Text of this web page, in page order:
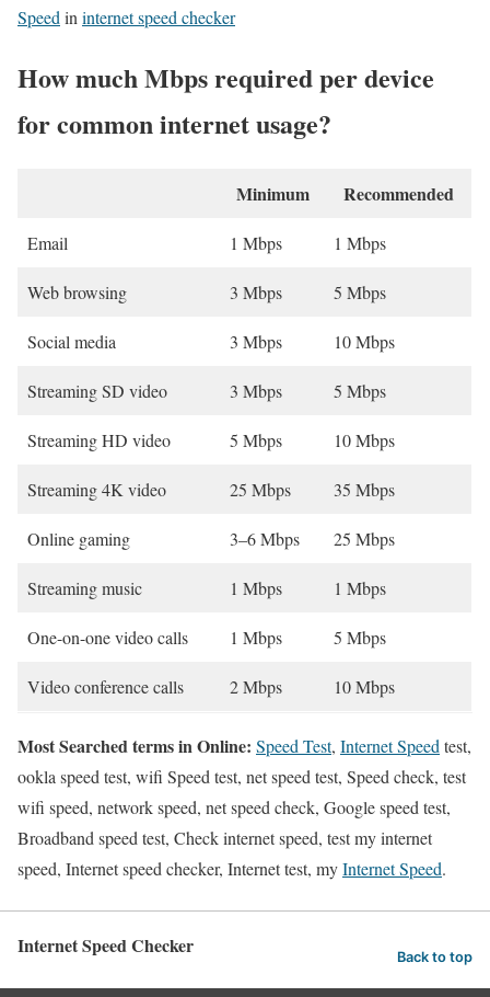
Speed in internet speed checker
How much Mbps required per device
for common internet usage?
Minimum Recommended
Email 1 Mbps 1 Mbps
Web browsing 3 Mbps 5 Mbps
Social media 3 Mbps 10 Mbps
Streaming SD video 3 Mbps 5 Mbps
Streaming HD video 5 Mbps 10 Mbps
Streaming 4K video 25 Mbps 35 Mbps
Online gaming 3–6 Mbps 25 Mbps
Streaming music 1 Mbps 1 Mbps
One-on-one video calls 1 Mbps 5 Mbps
Video conference calls 2 Mbps 10 Mbps
Most Searched terms in Online: Speed Test, Internet Speed test,
ookla speed test, wifi Speed test, net speed test, Speed check, test
wifi speed, network speed, net speed check, Google speed test,
Broadband speed test, Check internet speed, test my internet
speed, Internet speed checker, Internet test, myInternet Speed.
Internet Speed Checker Back to top